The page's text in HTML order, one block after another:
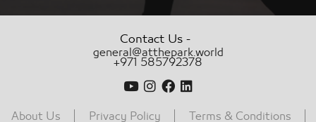
Contact Us -
general@atthepark.world
+971 585792378
About Us Privacy Policy Terms & Conditions